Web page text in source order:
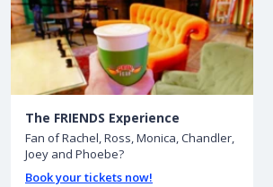
The FRIENDS Experience
Fan of Rachel, Ross, Monica, Chandler,
Joey and Phoebe?
Book your tickets now!